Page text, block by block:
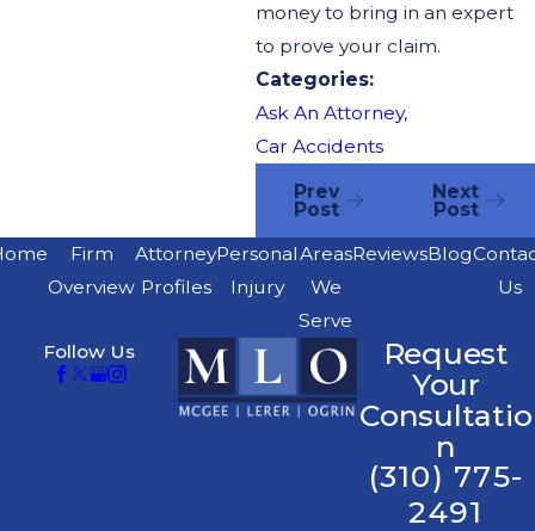
money to bring in an expert
to prove your claim.
Categories:
Ask An Attorney,
Car Accidents
Prev
Post
Next
Post
Firm
Overview
Attorney
Profiles
Personal
Injury
Areas
We
Serve
ReviewsBlog
Us
Follow Us
Request
Your
Consultatio
n
(310) 775-
2491